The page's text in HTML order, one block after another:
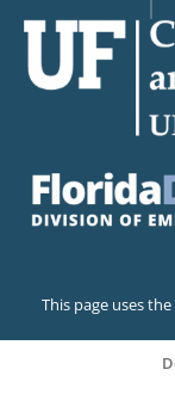
This page uses the